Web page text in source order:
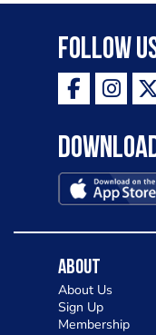
Follow
About
About Us
Sign Up
Membership